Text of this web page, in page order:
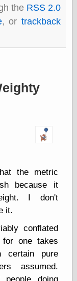
Art
Kaluta, the
but does it float
Figure Drawing
Nancy Farmer's
artwork
Old Orient
Museum
Oren's Blog
Pictorial Arts
Journal, the
Pictorial Arts, the
Rebecca Miller
Photography
Sophi's Grand
the RSS 2.0
, or trackback
the metric
because it
I don't
it.
conflated
for one takes
pure
assumed.